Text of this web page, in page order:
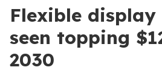
Flexible
seen topping
2030